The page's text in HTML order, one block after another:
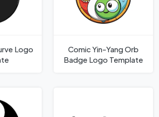
Logo
Comic Yin-Yang Orb
Badge Logo Template